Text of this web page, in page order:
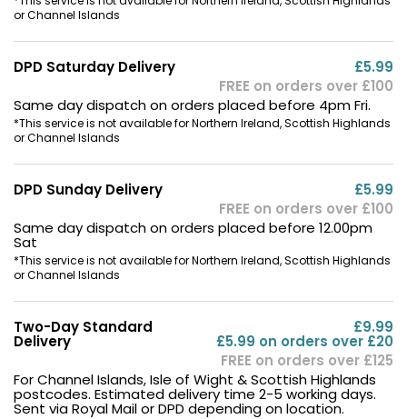
or Channel Islands
DPD Saturday Delivery
£5.99
FREE on orders over £100
Same day dispatch on orders placed before 4pm Fri.
*This service is not available for Northern Ireland, Scottish Highlands
or Channel Islands
DPD Sunday Delivery
£5.99
FREE on orders over £100
Same day dispatch on orders placed before 12.00pm
Sat
*This service is not available for Northern Ireland, Scottish Highlands
or Channel Islands
Two-Day Standard
Delivery
£9.99
£5.99 on orders over £20
FREE on orders over £125
For Channel Islands, Isle of Wight & Scottish Highlands
postcodes. Estimated delivery time 2-5 working days.
Sent via Royal Mail or DPD depending on location.